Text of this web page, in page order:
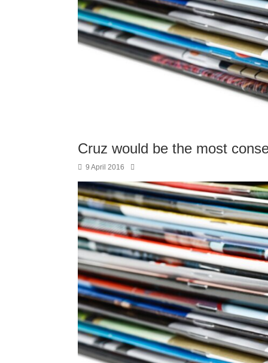
Cruz would be the most
9 April 2016